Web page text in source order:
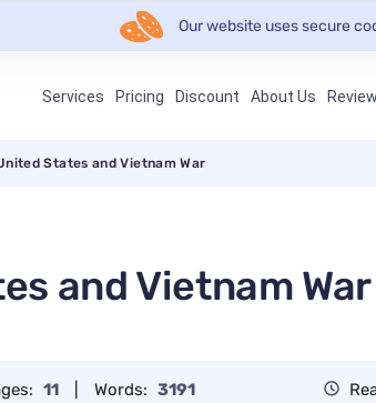
Our website uses secure
Services Pricing Discount About Us
States and Vietnam War
and Vietnam War
11 Words: 3191